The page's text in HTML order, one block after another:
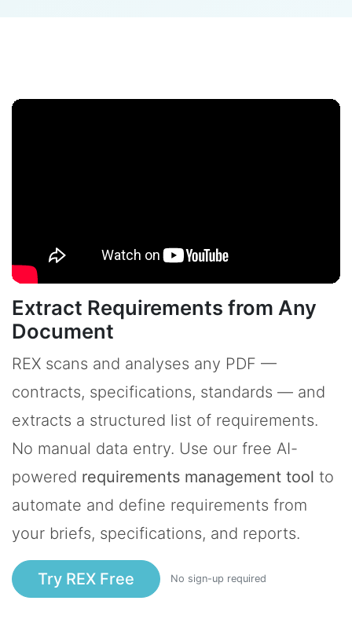
Extract Requirements from Any
Document
REX scans and analyses any PDF —
contracts, specifications, standards — and
extracts a structured list of requirements.
No manual data entry. Use our free AI-
powered requirements management tool to
automate and define requirements from
your briefs, specifications, and reports.
Try REX Free No sign-up required